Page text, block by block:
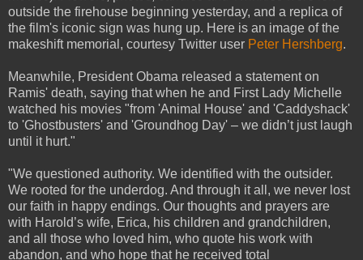
outside the firehouse beginning yesterday, and a replica of
the film's iconic sign was hung up. Here is an image of the
makeshift memorial, courtesy Twitter user Peter Hershberg.
Meanwhile, President Obama released a statement on
Ramis' death, saying that when he and First Lady Michelle
watched his movies "from 'Animal House' and 'Caddyshack'
to 'Ghostbusters' and 'Groundhog Day' – we didn’t just laugh
until it hurt."
"We questioned authority. We identified with the outsider.
We rooted for the underdog. And through it all, we never lost
our faith in happy endings. Our thoughts and prayers are
with Harold’s wife, Erica, his children and grandchildren,
and all those who loved him, who quote his work with
abandon, and who hope that he received total